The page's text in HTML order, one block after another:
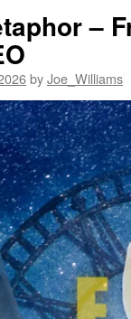
–
byJoe_Williams